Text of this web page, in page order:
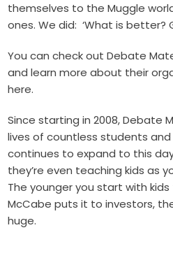
themselves to the Muggle
ones. We did: ‘What is better?
You can check outDebate
and learn more about their
here.
Since starting in 2008, Debate
lives of countless students
continues to expand to this
they’re even teaching kids as
The younger you start with
McCabe puts it to investors,
huge.